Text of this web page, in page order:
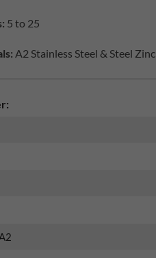
5 to 25
A2 Stainless Steel & Steel Zinc